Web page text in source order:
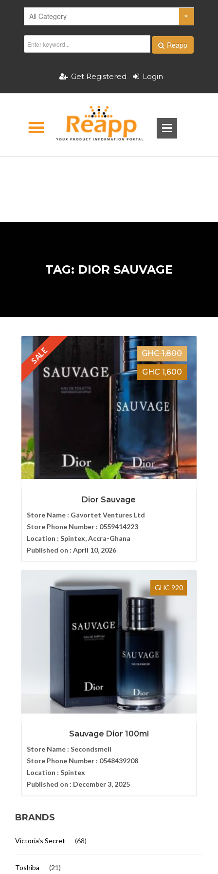
Reapp
Get Registered Login
TAG: DIOR SAUVAGE
SALE
GHC 1,800
GHC 1,600
Dior Sauvage
Store Name : Gavortet Ventures Ltd
Store Phone Number : 0559414223
Location : Spintex, Accra-Ghana
Published on : April 10, 2026
GHC 920
Sauvage Dior 100ml
Store Name : Secondsmell
Store Phone Number : 0548439208
Location : Spintex
Published on : December 3, 2025
BRANDS
Victoria's Secret (68)
Toshiba (21)